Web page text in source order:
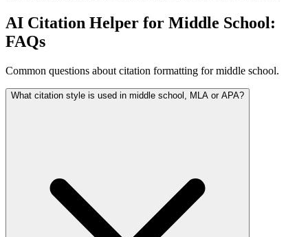
AI Citation Helper for Middle School:
FAQs
Common questions about citation formatting for middle school.
What citation style is used in middle school, MLA or APA?